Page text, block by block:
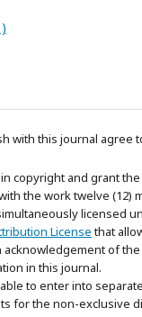
with this journal agree
copyright and grant
the work twelve (12)
licensed
Licensethat
acknowledgement of
in this journal.
to enter into
for the non-exclusive